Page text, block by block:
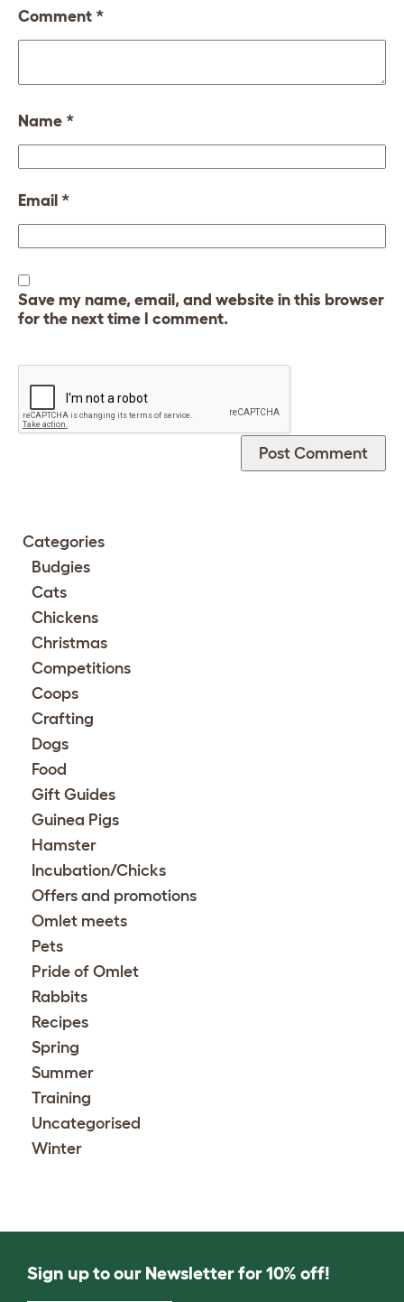
Comment *
Name *
Email *
Save my name, email, and website in this browser
for the next time I comment.
Categories
Budgies
Cats
Chickens
Christmas
Competitions
Coops
Crafting
Dogs
Food
Gift Guides
Guinea Pigs
Hamster
Incubation/Chicks
Offers and promotions
Omlet meets
Pets
Pride of Omlet
Rabbits
Recipes
Spring
Summer
Training
Uncategorised
Winter
Sign up to our Newsletter for 10% off!